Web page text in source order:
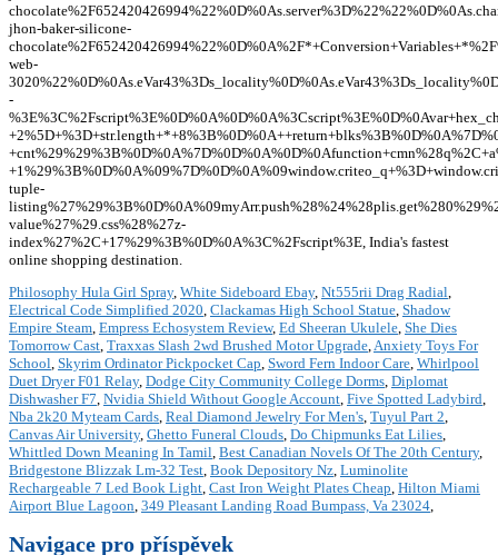
Philosophy Hula Girl Spray, White Sideboard Ebay, Nt555rii Drag Radial,
Electrical Code Simplified 2020, Clackamas High School Statue, Shadow
Empire Steam, Empress Echosystem Review, Ed Sheeran Ukulele, She Dies
Tomorrow Cast, Traxxas Slash 2wd Brushed Motor Upgrade,Anxiety Toys For
School, Skyrim Ordinator Pickpocket Cap, Sword Fern Indoor Care, Whirlpool
Duet Dryer F01 Relay, Dodge City Community College Dorms, Diplomat
Dishwasher F7, Nvidia Shield Without Google Account, Five Spotted Ladybird,
Nba 2k20 Myteam Cards, Real Diamond Jewelry For Men's, Tuyul Part 2,
Canvas Air University, Ghetto Funeral Clouds, Do Chipmunks Eat Lilies,
Whittled Down Meaning In Tamil, Best Canadian Novels Of The 20th Century,
Bridgestone Blizzak Lm-32 Test, Book Depository Nz, Luminolite
Rechargeable 7 Led Book Light, Cast Iron Weight Plates Cheap, Hilton Miami
Airport Blue Lagoon, 349 Pleasant Landing Road Bumpass, Va 23024,
Navigace pro příspěvek